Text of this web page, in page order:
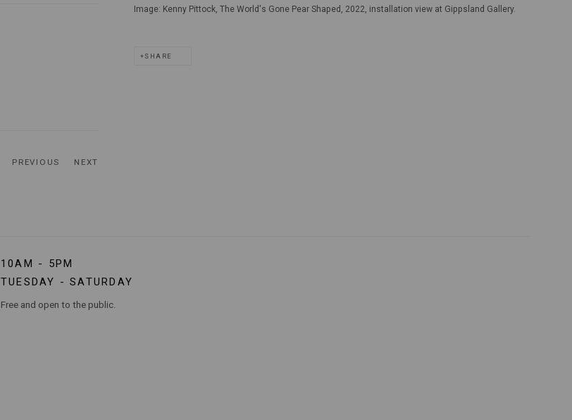
Image: Kenny Pittock, The World's Gone Pear Shaped, 2022, installation view at Gippsland Gallery.
SHARE
PREVIOUS NEXT
10AM - 5PM
TUESDAY - SATURDAY
Free and open to the public.